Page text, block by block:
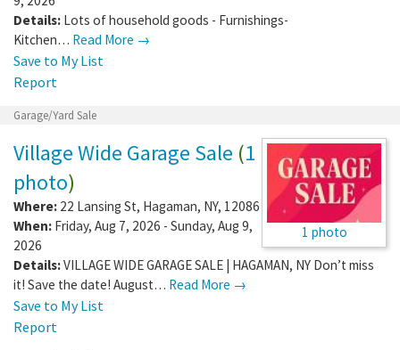
Details: Lots of household goods - Furnishings-
Kitchen… Read More →
Save to My List
Report
Garage/Yard Sale
1 photo
Village Wide Garage Sale (1
photo)
Where: 22 Lansing St, Hagaman, NY, 12086
When: Friday, Aug 7, 2026 - Sunday, Aug 9,
2026
Details:VILLAGE WIDE GARAGE SALE | HAGAMAN, NY Don’t miss
it! Save the date! August… Read More →
Save to My List
Report